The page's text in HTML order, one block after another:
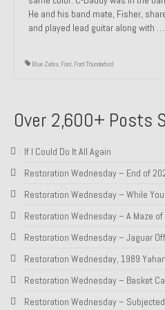
1985 Toyota Celica
1988 Porsche 951
1990 Porsche 928 S4
2001 Audi S8
2001 BMW E46 325xi
Classic Car Part Restoration
About and Contact
Groosh – A Life Long
He and his band mate, Fisher,
and played lead guitar along with …
Blue Zebra Ford Ford Thunderbird
Over 2,600+ Posts
If I Could Do It All Again
Restoration Wednesday – End of
Restoration Wednesday – While
Restoration Wednesday – A Maze
Restoration Wednesday – Jaguar
Restoration Wednesday, 1989
Restoration Wednesday – Basket
Restoration Wednesday –